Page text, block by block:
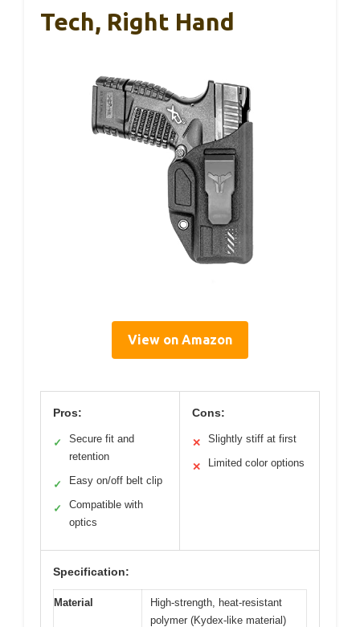
Tech, Right Hand
View on Amazon
Pros:
✓
Secure fit and
retention
✓ Easy on/off belt clip
✓
Compatible with
optics
Cons:
✕ Slightly stiff at first
✕ Limited color options
Specification:
Material
High-strength, heat-resistant
polymer (Kydex-like material)